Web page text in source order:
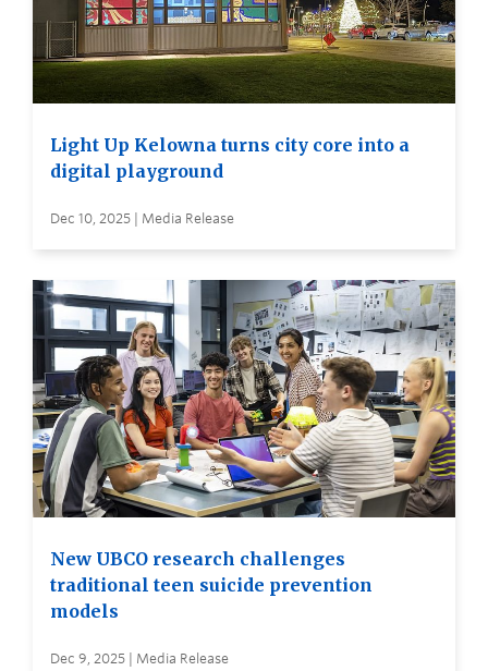
Light Up Kelowna turns city core into a
digital playground
Dec 10, 2025 | Media Release
New UBCO research challenges
traditional teen suicide prevention
models
Dec 9, 2025 | Media Release